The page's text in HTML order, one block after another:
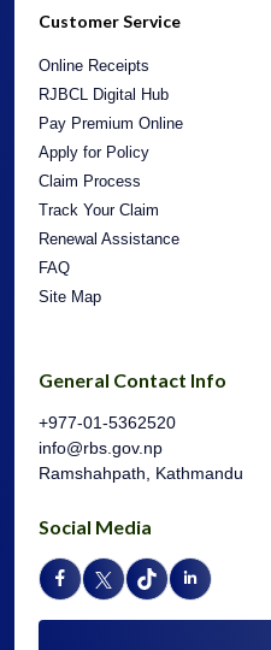
Customer Service
Online Receipts
RJBCL Digital Hub
Pay Premium Online
Apply for Policy
Claim Process
Track Your Claim
Renewal Assistance
FAQ
Site Map
General Contact Info
+977-01-5362520
info@rbs.gov.np
Ramshahpath, Kathmandu
Social Media